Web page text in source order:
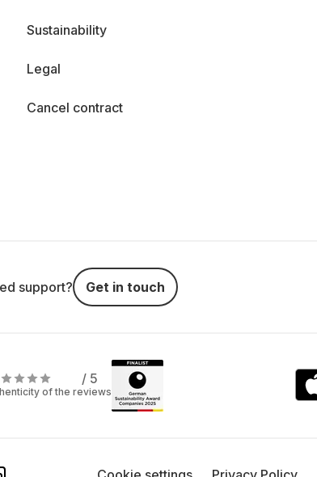
Sustainability
Legal
Cancel contract
support? Get in touch
/ 5
of the reviews